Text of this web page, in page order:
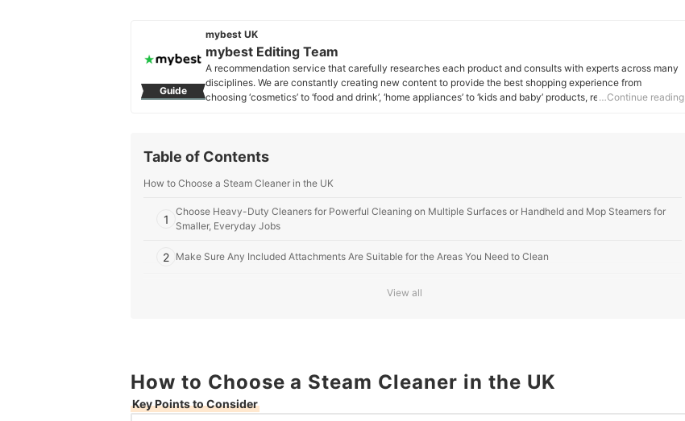
Guide
mybest UK
mybest Editing Team
A recommendation service that carefully researches each product and consults with experts across many
disciplines. We are constantly creating new content to provide the best shopping experience from
choosing ‘cosmetics’ to ‘food and drink’, ‘home appliances’ to ‘kids and baby’ products, reaching users all
…Continue reading
Table of Contents
How to Choose a Steam Cleaner in the UK
1
Choose Heavy-Duty Cleaners for Powerful Cleaning on Multiple Surfaces or Handheld and Mop Steamers for
Smaller, Everyday Jobs
2 Make Sure Any Included Attachments Are Suitable for the Areas You Need to Clean
Look For Power Cord Lengths of 6 Metres and Over to Avoid Frequent Stops While Cleaning
What Can Steam Cleaners Be Used For?
Does Steam Cleaning Kill Bacteria?
View all
How to Choose a Steam Cleaner in the UK
Key Points to Consider